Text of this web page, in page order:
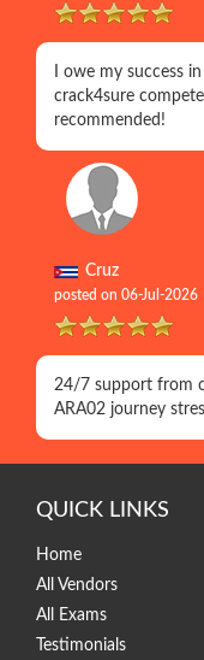
I owe my success
crack4sure
recommended!
Cruz
posted on 06-Jul-2026
24/7 support from
ARA02 journey
QUICK LINKS
Home
All Vendors
All Exams
Testimonials